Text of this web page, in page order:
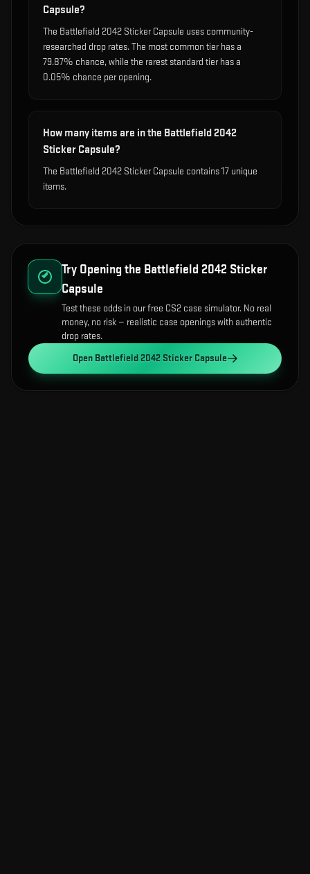
Capsule?
The Battlefield 2042 Sticker Capsule uses community-
researched drop rates. The most common tier has a
79.87% chance, while the rarest standard tier has a
0.05% chance per opening.
How many items are in the Battlefield 2042
Sticker Capsule?
The Battlefield 2042 Sticker Capsule contains 17 unique
items.
Try Opening the Battlefield 2042 Sticker
Capsule
Test these odds in our free CS2 case simulator. No real
money, no risk — realistic case openings with authentic
drop rates.
Open Battlefield 2042 Sticker Capsule